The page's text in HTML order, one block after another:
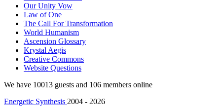
Our Unity Vow
Law of One
The Call For Transformation
World Humanism
Ascension Glossary
Krystal Aegis
Creative Commons
Website Questions
We have 10013 guests and 106 members online
Energetic Synthesis 2004 - 2026